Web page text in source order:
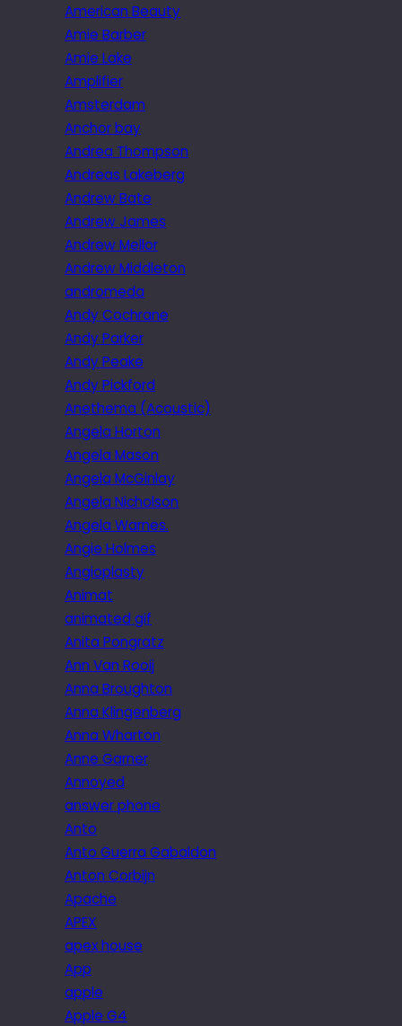
American Beauty
Amie Barber
Amie Lake
Amplifier
Amsterdam
Anchor bay
Andrea Thompson
Andreas Lakeberg
Andrew Bate
Andrew James
Andrew Mellor
Andrew Middleton
andromeda
Andy Cochrane
Andy Parker
Andy Peake
Andy Pickford
Anethema (Acoustic)
Angela Horton
Angela Mason
Angela McGinlay
Angela Nicholson
Angela Warnes.
Angie Holmes
Angioplasty
Animat
animated gif
Anita Pongratz
Ann Van Rooij
Anna Broughton
Anna Klingenberg
Anna Wharton
Anne Garner
Annoyed
answer phone
Anto
Anto Guerra Gabaldon
Anton Corbijn
Apache
APEX
apex house
App
apple
Apple G4